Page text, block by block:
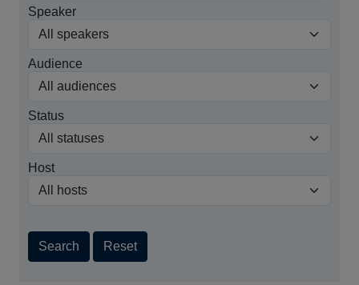
Speaker
Audience
Status
Host
Search Reset